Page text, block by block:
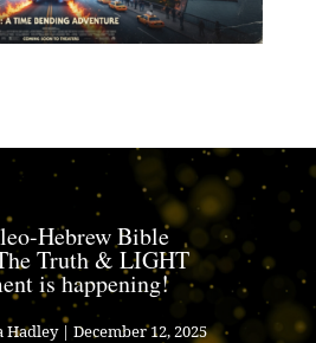
Hebrew Bible
Truth & LIGHT
is happening!
Hadley| December 12, 2025